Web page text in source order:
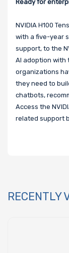
Ready for
NVIDIA H100
with a five-year
support, to the
AI adoption with
organizations
they need to
chatbots,
Access the
related support
RECENTLY